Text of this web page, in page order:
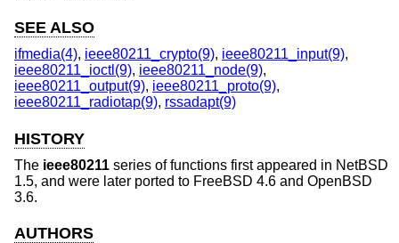
SEE ALSO
ifmedia(4), ieee80211_crypto(9), ieee80211_input(9),
ieee80211_ioctl(9), ieee80211_node(9),
ieee80211_output(9), ieee80211_proto(9),
ieee80211_radiotap(9), rssadapt(9)
HISTORY
The ieee80211 series of functions first appeared in NetBSD
1.5, and were later ported to FreeBSD 4.6 and OpenBSD
3.6.
AUTHORS